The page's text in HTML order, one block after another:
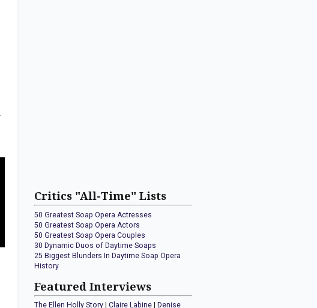
Critics "All-Time" Lists
50 Greatest Soap Opera Actresses
50 Greatest Soap Opera Actors
50 Greatest Soap Opera Couples
30 Dynamic Duos of Daytime Soaps
25 Biggest Blunders In Daytime Soap Opera
History
Featured Interviews
The Ellen Holly Story |Claire Labine |Denise